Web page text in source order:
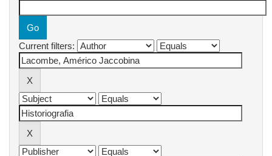
Current filters: